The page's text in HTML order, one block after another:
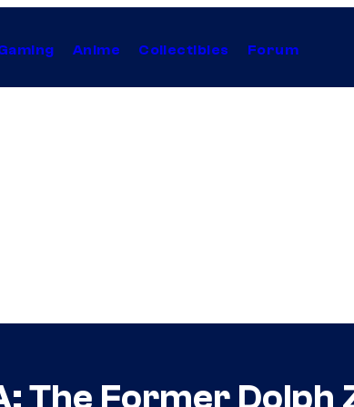
Anime Collectibles Forum
The Former Dolph